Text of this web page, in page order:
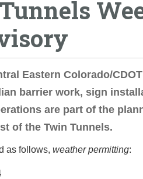
Eastern Colorado/
barrier work, sign
are part of the
of the Twin Tunnels.
as follows, weather permitting: